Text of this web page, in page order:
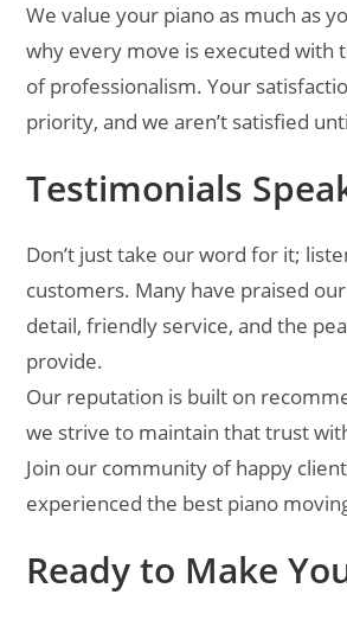
We value your piano as much as
why every move is executed with
of professionalism. Your
priority, and we aren’t satisfied
Testimonials
Don’t just take our word for it;
customers. Many have praised
detail, friendly service, and the
provide.
Our reputation is built on
we strive to maintain that trust
Join our community of happy
experienced the best piano
Ready to Make